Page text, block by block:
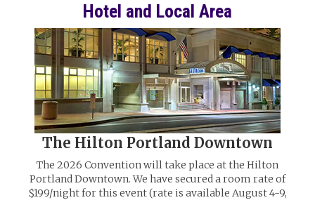
Hotel and Local Area
The Hilton Portland Downtown
The 2026 Convention will take place at the Hilton
Portland Downtown. We have secured a room rate of
$199/night for this event (rate is available August 4-9,